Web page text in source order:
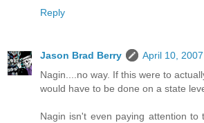
Reply
Jason Brad Berry
April 10,
Nagin....no way. If this were to
would have to be done on a state
Nagin isn't even paying attention to